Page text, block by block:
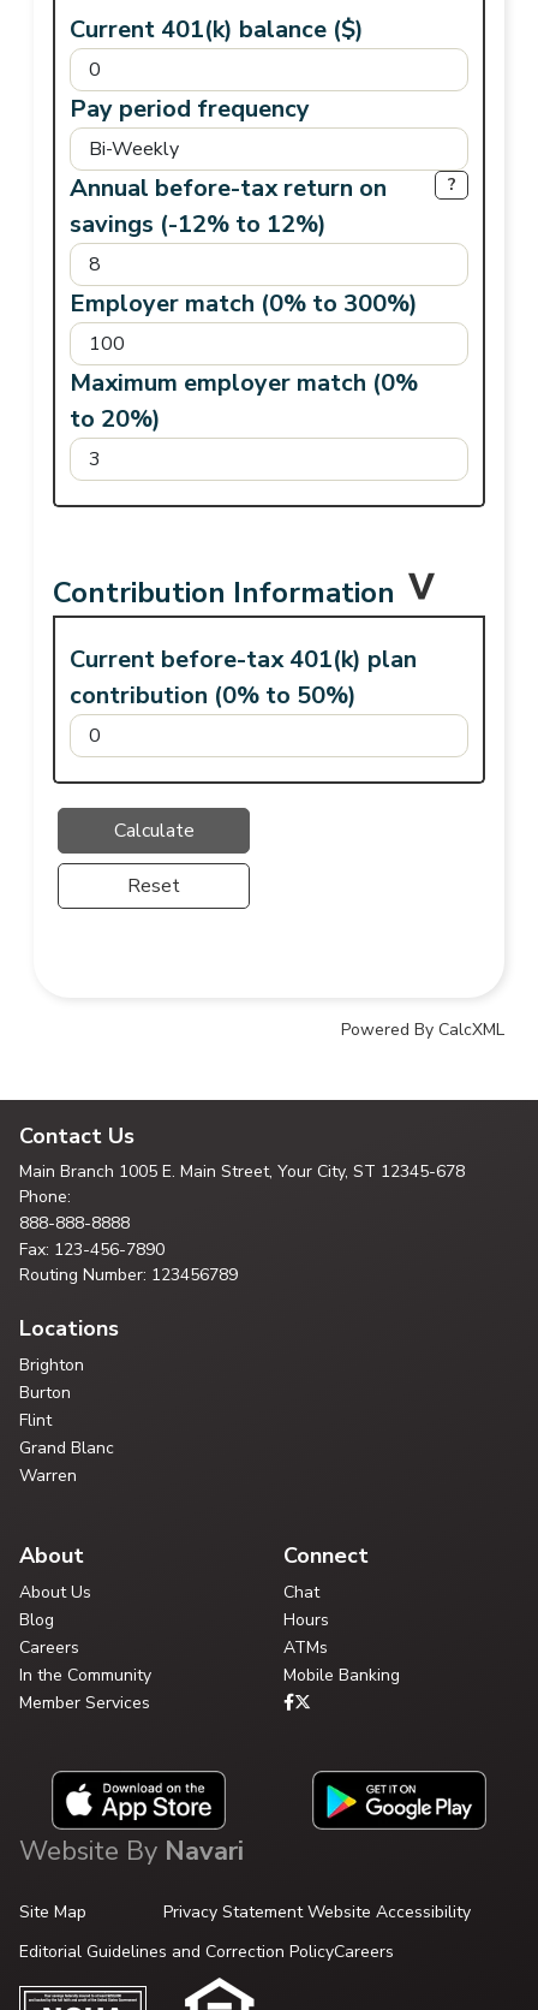
Current 401(k) balance ($)
Pay period frequency
Annual before-tax return on
savings (-12% to 12%)
?
Employer match (0% to 300%)
Maximum employer match (0%
to 20%)
Contribution Information
Current before-tax 401(k) plan
contribution (0% to 50%)
Reset
Powered By CalcXML
Contact Us
Main Branch 1005 E. Main Street, Your City, ST 12345-678
Phone:
888-888-8888
Fax: 123-456-7890
Routing Number: 123456789
Locations
Brighton
Burton
Flint
Grand Blanc
Warren
About
About Us
Blog
Careers
In the Community
Member Services
Connect
Chat
Hours
ATMs
Mobile Banking
Website By Navari
Site Map Privacy Statement Website Accessibility
Editorial Guidelines and Correction PolicyCareers